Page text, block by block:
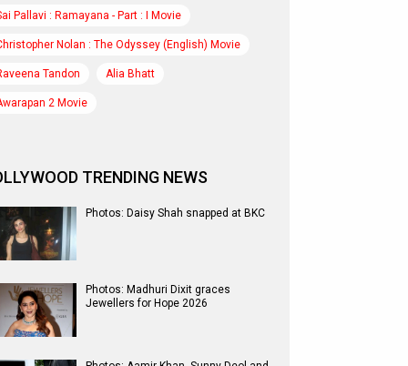
Pallavi : Ramayana - Part : I Movie
Nolan : The Odyssey (English) Movie
Tandon Alia Bhatt
2 Movie
TRENDING NEWS
Photos: Daisy Shah snapped at BKC
Photos: Madhuri Dixit graces
Jewellers for Hope 2026